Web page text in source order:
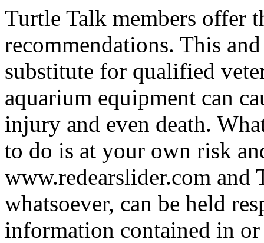
Turtle Talk members offer
recommendations. This
substitute for qualified
aquarium equipment can
injury and even death.
to do is at your own risk
www.redearslider.com
whatsoever, can be held
information contained in